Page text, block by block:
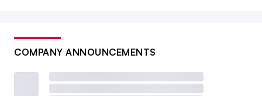
COMPANY ANNOUNCEMENTS